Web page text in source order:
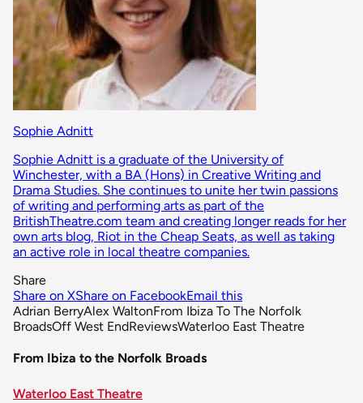
Sophie Adnitt
Sophie Adnitt is a graduate of the University of
Winchester, with a BA (Hons) in Creative Writing and
Drama Studies. She continues to unite her twin passions
of writing and performing arts as part of the
BritishTheatre.com team and creating longer reads for her
own arts blog, Riot in the Cheap Seats, as well as taking
an active role in local theatre companies.
Share
Share on XShare on FacebookEmail this
Adrian BerryAlex WaltonFrom Ibiza To The Norfolk
BroadsOff West EndReviewsWaterloo East Theatre
From Ibiza to the Norfolk Broads
Waterloo East Theatre